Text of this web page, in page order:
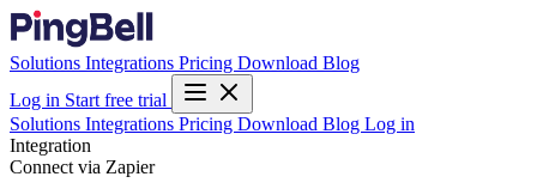
Solutions Integrations Pricing Download Blog
Log in Start free trial
Solutions Integrations Pricing Download Blog Log in
Integration
Connect via Zapier